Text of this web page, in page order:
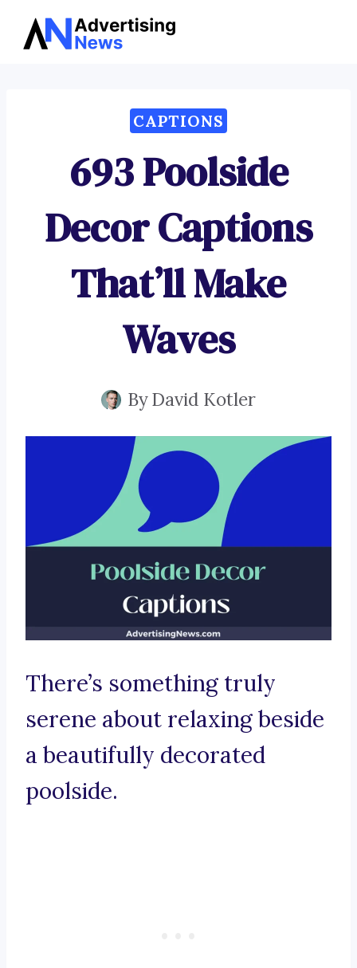
Skip
CAPTIONS
693 Poolside
Decor Captions
That’ll Make
Waves
ByDavid Kotler
There’s something truly
serene about relaxing beside
a beautifully decorated
poolside.